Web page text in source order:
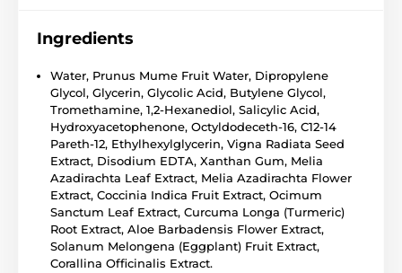
Ingredients
Water, Prunus Mume Fruit Water, Dipropylene
Glycol, Glycerin, Glycolic Acid, Butylene Glycol,
Tromethamine, 1,2-Hexanediol, Salicylic Acid,
Hydroxyacetophenone, Octyldodeceth-16, C12-14
Pareth-12, Ethylhexylglycerin, Vigna Radiata Seed
Extract, Disodium EDTA, Xanthan Gum, Melia
Azadirachta Leaf Extract, Melia Azadirachta Flower
Extract, Coccinia Indica Fruit Extract, Ocimum
Sanctum Leaf Extract, Curcuma Longa (Turmeric)
Root Extract, Aloe Barbadensis Flower Extract,
Solanum Melongena (Eggplant) Fruit Extract,
Corallina Officinalis Extract.